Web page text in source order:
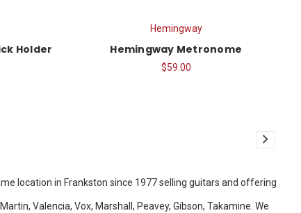
Holder
Hemingway
Hemingway Metronome
$59.00
location in Frankston since 1977 selling guitars and offering
Valencia, Vox, Marshall, Peavey, Gibson, Takamine. We